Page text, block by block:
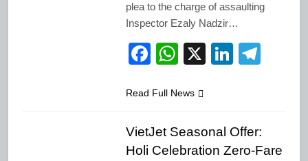
plea to the charge of assaulting
Inspector Ezaly Nadzir…
Facebook
WhatsApp
X
Read Full News
VietJet Seasonal Offer:
Holi Celebration Zero-Fare